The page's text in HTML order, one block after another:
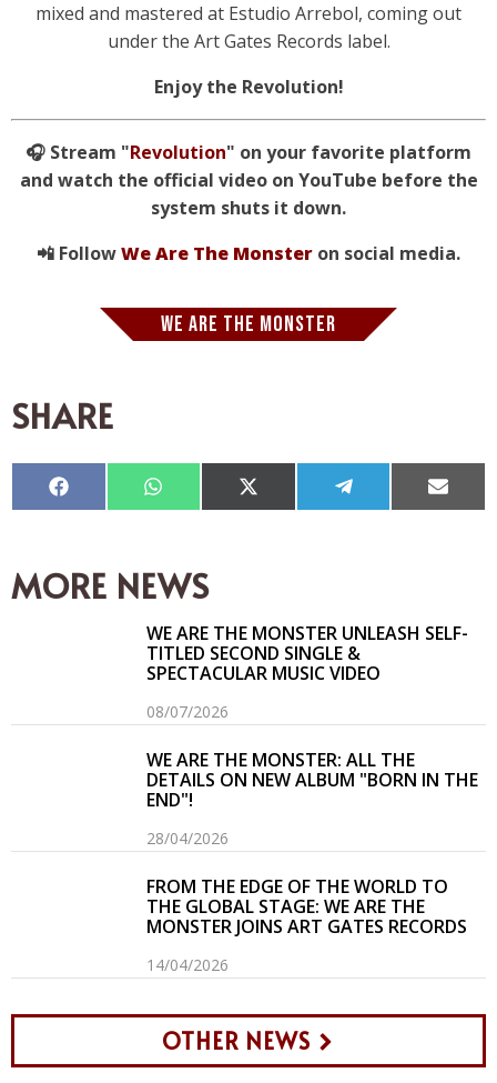
mixed and mastered at Estudio Arrebol, coming out
under the Art Gates Records label.
Enjoy the Revolution!
🎧 Stream "Revolution" on your favorite platform
and watch the official video on YouTube before the
system shuts it down.
📲 FollowWe Are The Monster on social media.
WE ARE THE MONSTER
SHARE
Compartir
en
Compartir
en
Compartir
en
Compartir
en en
MORE NEWS
WE ARE THE MONSTER UNLEASH SELF-
TITLED SECOND SINGLE &
SPECTACULAR MUSIC VIDEO
08/07/2026
WE ARE THE MONSTER: ALL THE
DETAILS ON NEW ALBUM "BORN IN THE
END"!
28/04/2026
FROM THE EDGE OF THE WORLD TO
THE GLOBAL STAGE: WE ARE THE
MONSTER JOINS ART GATES RECORDS
14/04/2026
OTHER NEWS